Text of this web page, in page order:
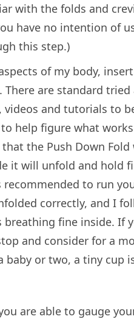
with the folds and
have no intention of
this step.)
of my body,
There are standard
and tutorials to
help figure what
the Push Down Fold
it will unfold and hold
to run
correctly, and I
breathing fine inside. If
and consider for a
baby or two, a tiny cup
are able to gauge